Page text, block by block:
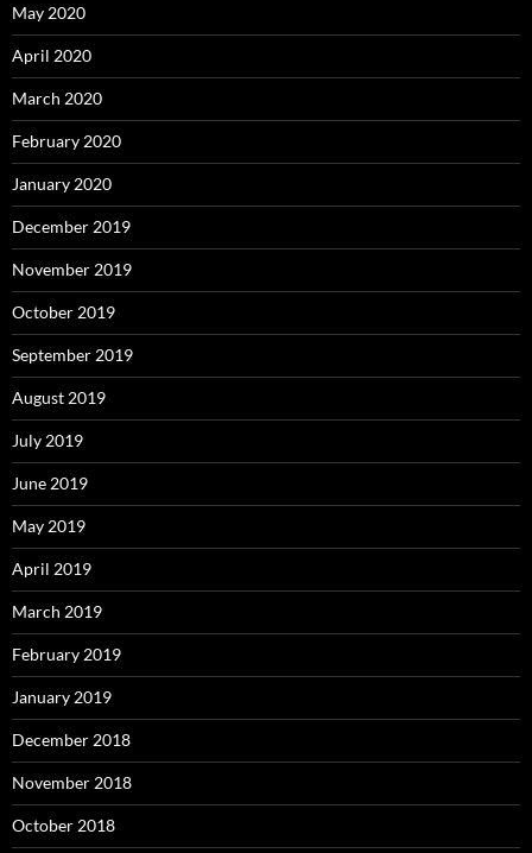
May 2020
April 2020
March 2020
February 2020
January 2020
December 2019
November 2019
October 2019
September 2019
August 2019
July 2019
June 2019
May 2019
April 2019
March 2019
February 2019
January 2019
December 2018
November 2018
October 2018